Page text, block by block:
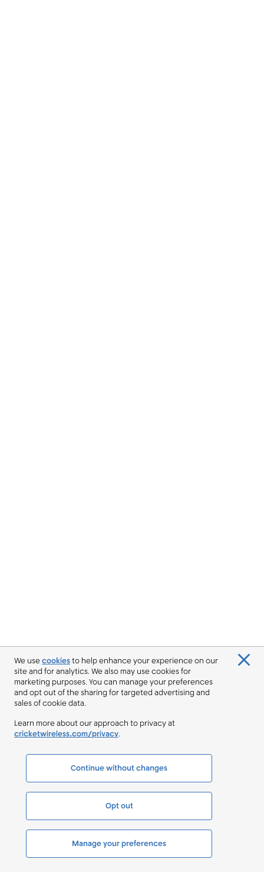
We usecookiesto help enhance your experience on our
site and for analytics. We also may use cookies for
marketing purposes. You can manage your preferences
and opt out of the sharing for targeted advertising and
sales of cookie data.
Learn more about our approach to privacy at
cricketwireless.com/privacy.
Continue without changes
Opt out
Manage your preferences